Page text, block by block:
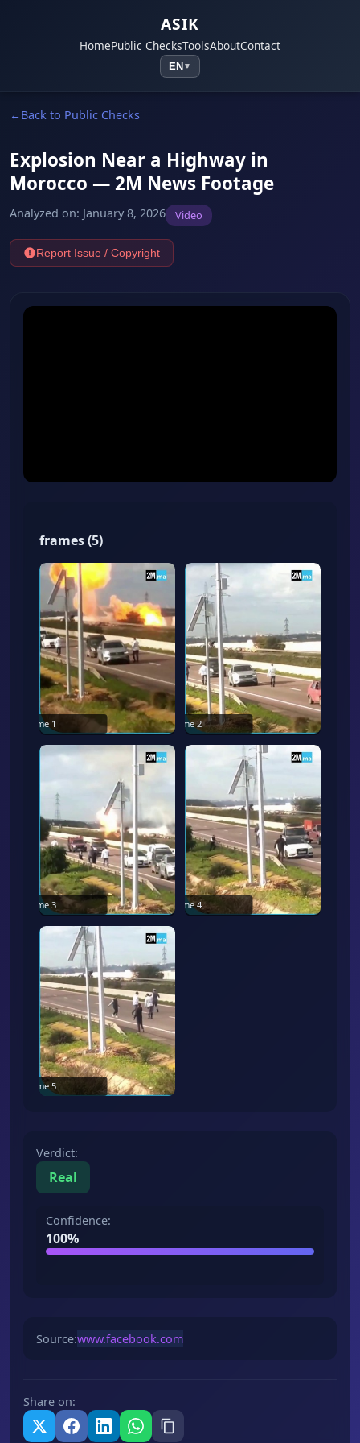
ASIK
HomePublic ChecksToolsAboutContact
EN ▼
Back to Public Checks
Explosion Near a Highway in
Morocco — 2M News Footage
Analyzed on: January 8, 2026 Video
Report Issue / Copyright
frames(5)
Frame 1 Frame2
Frame 3 Frame4
Frame 5
Verdict:
Real
Confidence:
100%
Source:www.facebook.com
Share on: